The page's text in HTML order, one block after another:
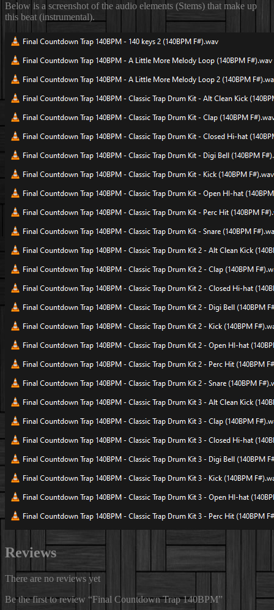
Below is a screenshot of the audio elements (Stems) that make up
this beat (instrumental).
Reviews
There are no reviews yet
Be the first to review “Final Countdown Trap 140BPM”